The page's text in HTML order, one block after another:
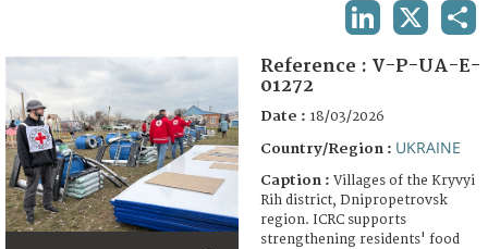
FAQ
Reference : V-P-UA-E-
01272
Date : 18/03/2026
Country/Region : UKRAINE
Caption : Villages of the Kryvyi
Rih district, Dnipropetrovsk
region. ICRC supports
strengthening residents' food